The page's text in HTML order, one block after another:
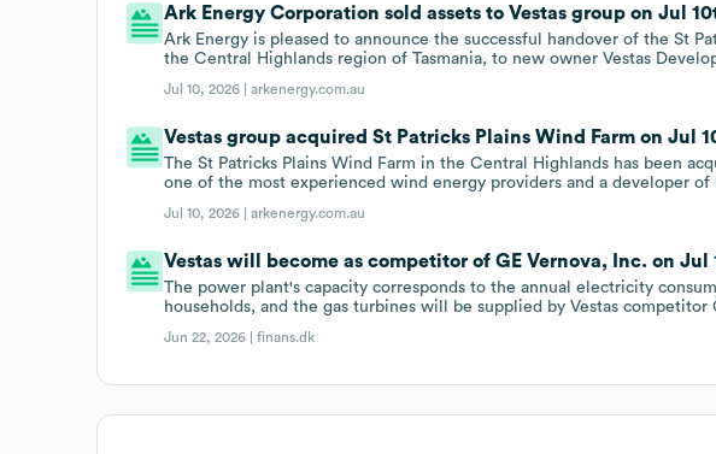
Ark Energy Corporation sold assets to Vestas group on Jul
Ark Energy is pleased to announce the successful handover of the St
the Central Highlands region of Tasmania, to new owner Vestas
Jul 10, 2026 |arkenergy.com.au
Vestas group acquired St Patricks Plains Wind Farm on Jul
The St Patricks Plains Wind Farm in the Central Highlands has been
one of the most experienced wind energy providers and a developer
Jul 10, 2026 |arkenergy.com.au
Vestas will become as competitor of GE Vernova, Inc. on Jul
The power plant's capacity corresponds to the annual electricity
households, and the gas turbines will be supplied by Vestas competitor
Jun 22, 2026 |finans.dk